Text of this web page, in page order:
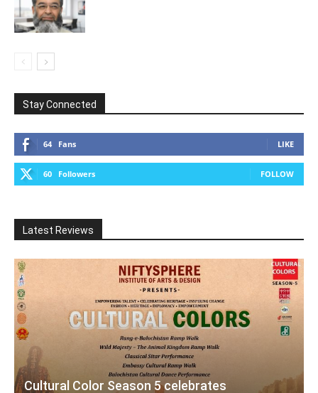
Stay Connected
64 Fans LIKE
60 Followers FOLLOW
Latest Reviews
Cultural Color Season 5 celebrates